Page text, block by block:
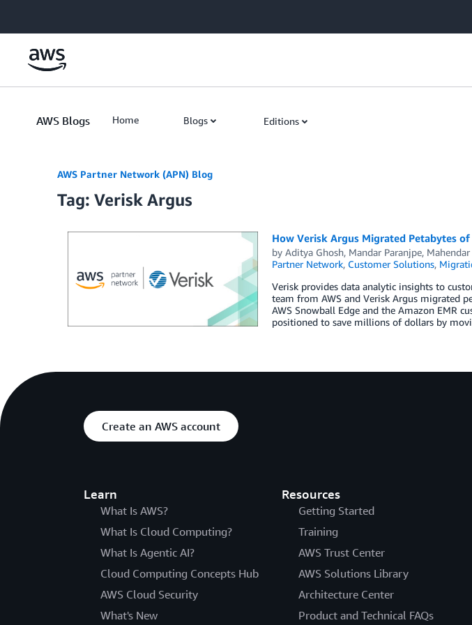
AWS Blogs Home Blogs Editions
AWS Partner Network (APN) Blog
Tag: Verisk Argus
How Verisk Argus Migrated Petabytes of
by Aditya Ghosh, Mandar Paranjpe,
Partner Network, Customer Solutions,
Verisk provides data analytic insights to
team from AWS and Verisk Argus migrated
AWS Snowball Edge and the Amazon EMR
positioned to save millions of dollars by
Create an AWS account
Learn
What Is AWS?
What Is Cloud Computing?
What Is Agentic AI?
Cloud Computing Concepts Hub
AWS Cloud Security
What's New
Resources
Getting Started
Training
AWS Trust Center
AWS Solutions Library
Architecture Center
Product and Technical FAQs